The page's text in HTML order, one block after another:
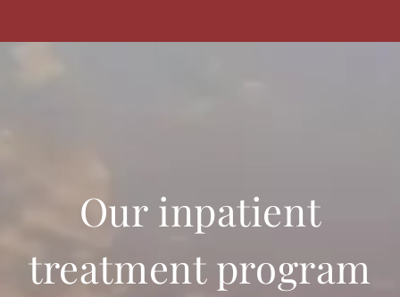
Our inpatient
treatment program